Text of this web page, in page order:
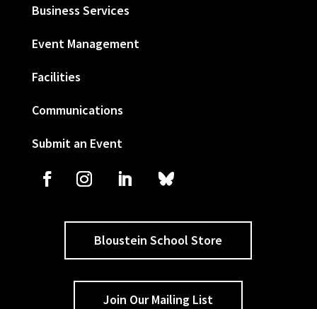
Business Services
Event Management
Facilities
Communications
Submit an Event
Bloustein School Store
Join Our Mailing List